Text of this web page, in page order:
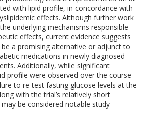
with lipid profile, in concordance with
effects. Although further work
underlying mechanisms responsible
effects, current evidence suggests
a promising alternative or adjunct to
medications in newly diagnosed
Additionally, while significant
profile were observed over the course
to re-test fasting glucose levels at the
with the trial’s relatively short
be considered notable study